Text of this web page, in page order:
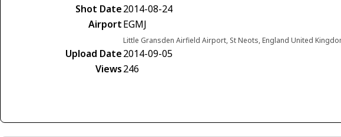
Shot Date2014-08-24
AirportEGMJ
Little Gransden Airfield Airport, St Neots, England United
Upload Date2014-09-05
Views246